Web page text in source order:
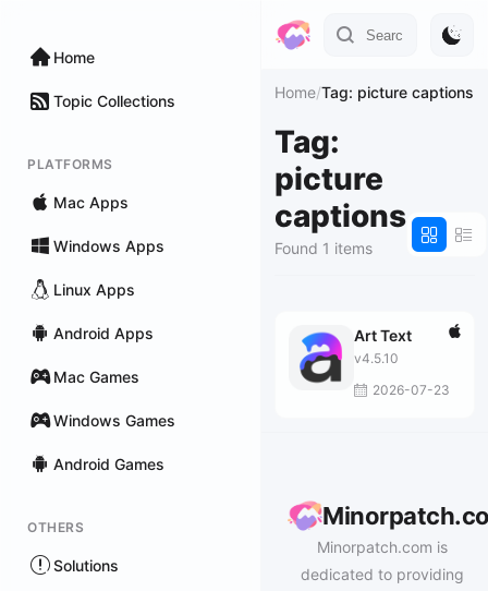
Home
Topic Collections
PLATFORMS
Mac Apps
Windows Apps
Linux Apps
Android Apps
Mac Games
Windows Games
Android Games
OTHERS
Solutions
Home/Tag: picture captions
Tag:
picture
captions
Found 1 items
Art Text
v4.5.10
2026-07-23
Minorpatch.com is
dedicated to providing